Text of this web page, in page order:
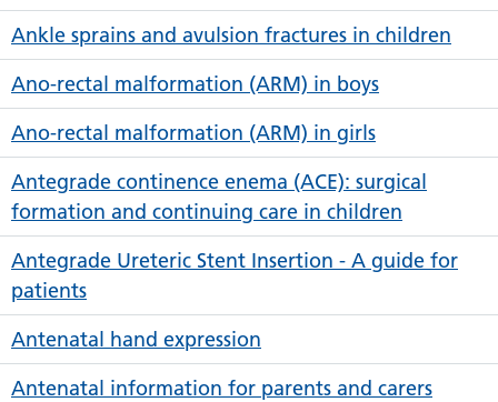
Ankle sprains and avulsion fractures in children
Ano-rectal malformation (ARM) in boys
Ano-rectal malformation (ARM) in girls
Antegrade continence enema (ACE): surgical
formation and continuing care in children
Antegrade Ureteric Stent Insertion - A guide for
patients
Antenatal hand expression
Antenatal information for parents and carers